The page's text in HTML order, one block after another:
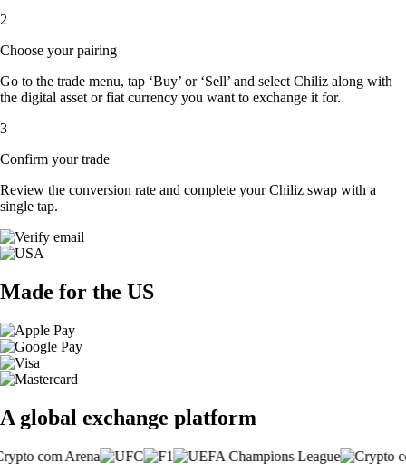
2
Choose your pairing
Go to the trade menu, tap ‘Buy’ or ‘Sell’ and select Chiliz along with
the digital asset or fiat currency you want to exchange it for.
3
Confirm your trade
Review the conversion rate and complete your Chiliz swap with a
single tap.
Made for the US
A global exchange platform